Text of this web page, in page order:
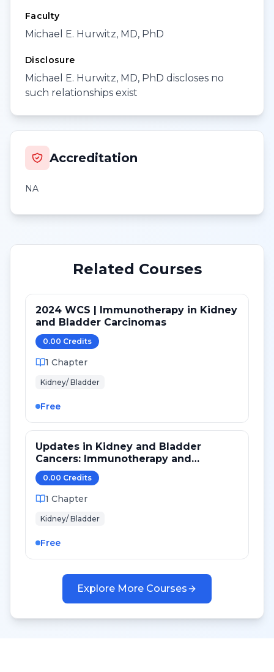
Faculty
Michael E. Hurwitz, MD, PhD
Disclosure
Michael E. Hurwitz, MD, PhD discloses no
such relationships exist
Accreditation
NA
Related Courses
2024 WCS | Immunotherapy in Kidney
and Bladder Carcinomas
0.00 Credits
1 Chapter
Kidney/ Bladder
Free
Updates in Kidney and Bladder
Cancers: Immunotherapy and
Targeted Therapy
0.00 Credits
1 Chapter
Kidney/ Bladder
Free
Explore More Courses